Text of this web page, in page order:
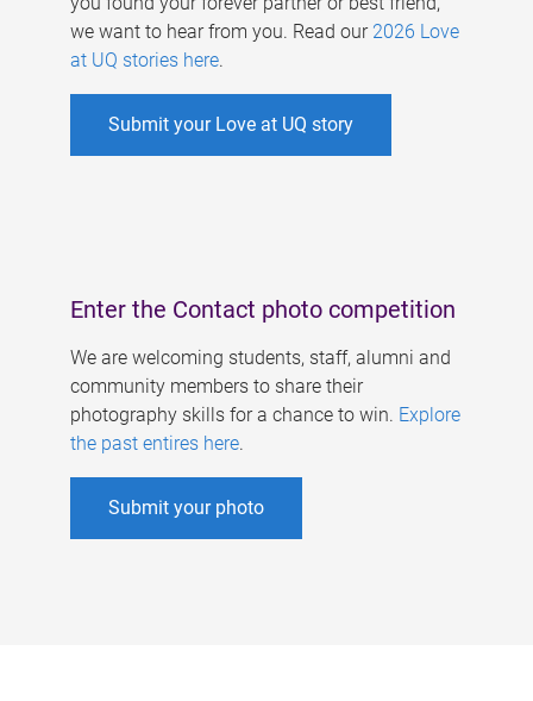
we want to hear from you. Read our 2026 Love
at UQ stories here.
Submit your Love at UQ story
Enter the Contact photo competition
We are welcoming students, staff, alumni and
community members to share their
photography skills for a chance to win. Explore
the past entires here.
Submit your photo